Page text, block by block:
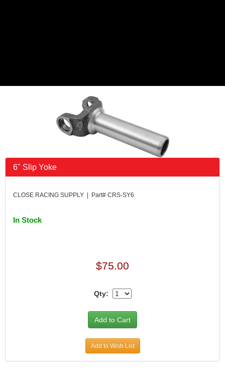
6" Slip Yoke
CLOSE RACING SUPPLY | Part# CRS-SY6
In Stock
$75.00
Qty:
Add to Wish List